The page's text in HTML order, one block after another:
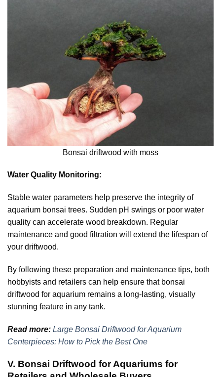
Bonsai driftwood with moss
Water Quality Monitoring:
Stable water parameters help preserve the integrity of
aquarium bonsai trees. Sudden pH swings or poor water
quality can accelerate wood breakdown. Regular
maintenance and good filtration will extend the lifespan of
your driftwood.
By following these preparation and maintenance tips, both
hobbyists and retailers can help ensure that bonsai
driftwood for aquarium remains a long-lasting, visually
stunning feature in any tank.
Read more: Large Bonsai Driftwood for Aquarium
Centerpieces: How to Pick the Best One
V. Bonsai Driftwood for Aquariums for